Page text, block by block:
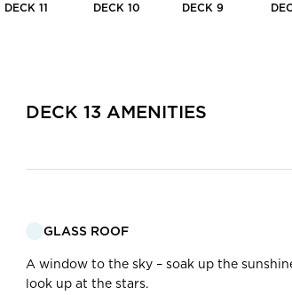
DECK 11 DECK 10 DECK 9
DECK 13 AMENITIES
GLASS ROOF
A window to the sky – soak up the
look up at the stars.